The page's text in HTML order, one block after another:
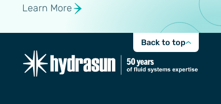
Learn More
Back to top